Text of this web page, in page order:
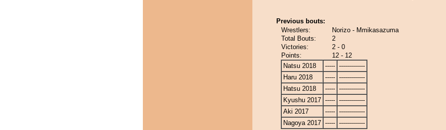
Previous bouts:
Wrestlers:
Norizo - Mmikasazuma
Total Bouts:
2
Victories:
2 - 0
Points:
12 - 12
Natsu 2018
----- -------------
Haru 2018
----- -------------
Hatsu 2018
----- -------------
Kyushu 2017 ----- -------------
Aki 2017
----- -------------
Nagoya 2017 ----- -------------